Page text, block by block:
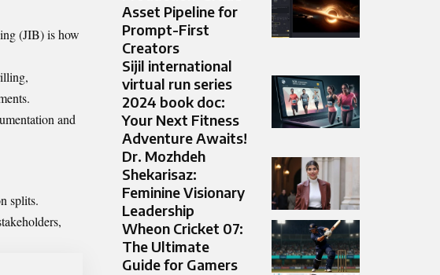
(JIB) is how
and
splits.
Asset Pipeline for
Prompt-First
Creators
Sijil international
virtual run series
2024 book doc:
Your Next Fitness
Adventure Awaits!
Dr. Mozhdeh
Shekarisaz:
Feminine Visionary
Leadership
Wheon Cricket 07:
The Ultimate
Guide for Gamers